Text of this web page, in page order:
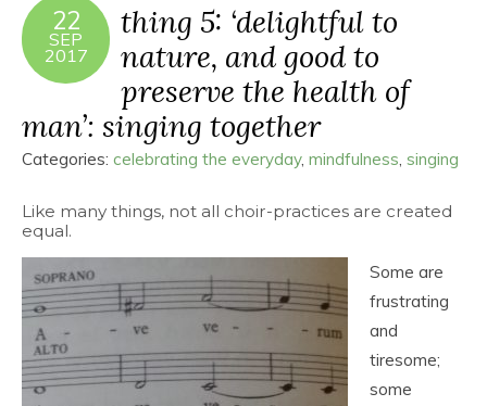
22
SEP
2017
thing 5: ‘delightful to
nature, and good to
preserve the health of
man’: singing together
Categories: celebrating the everyday, mindfulness singing
Like many things, not all choir-practices are created
equal.
Some are
frustrating
and
tiresome;
some